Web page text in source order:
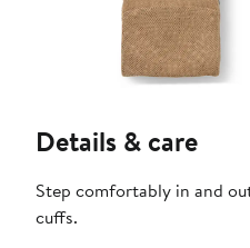
Details & care
Step comfortably in and
cuffs.